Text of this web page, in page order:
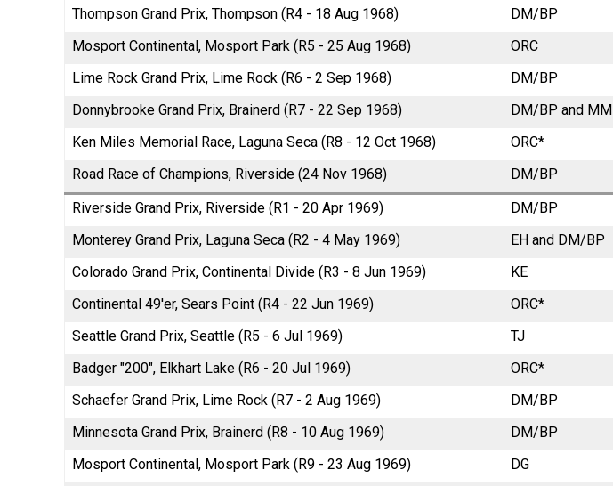
Thompson Grand Prix, Thompson (R4 - 18 Aug 1968)
DM/BP
Mosport Continental, Mosport Park (R5 - 25 Aug 1968)
ORC
Lime Rock Grand Prix, Lime Rock (R6 - 2 Sep 1968)
DM/BP
Donnybrooke Grand Prix, Brainerd (R7 - 22 Sep 1968)
DM/BP and MM
Ken Miles Memorial Race, Laguna Seca (R8 - 12 Oct 1968)
ORC*
Road Race of Champions, Riverside (24 Nov 1968)
DM/BP
Riverside Grand Prix, Riverside (R1 - 20 Apr 1969)
DM/BP
Monterey Grand Prix, Laguna Seca (R2 - 4 May 1969)
EH and DM/BP
Colorado Grand Prix, Continental Divide (R3 - 8 Jun 1969)
KE
Continental 49'er, Sears Point (R4 - 22 Jun 1969)
ORC*
Seattle Grand Prix, Seattle (R5 - 6 Jul 1969)
TJ
Badger "200", Elkhart Lake (R6 - 20 Jul 1969)
ORC*
Schaefer Grand Prix, Lime Rock (R7 - 2 Aug 1969)
DM/BP
Minnesota Grand Prix, Brainerd (R8 - 10 Aug 1969)
DM/BP
Mosport Continental, Mosport Park (R9 - 23 Aug 1969)
DG